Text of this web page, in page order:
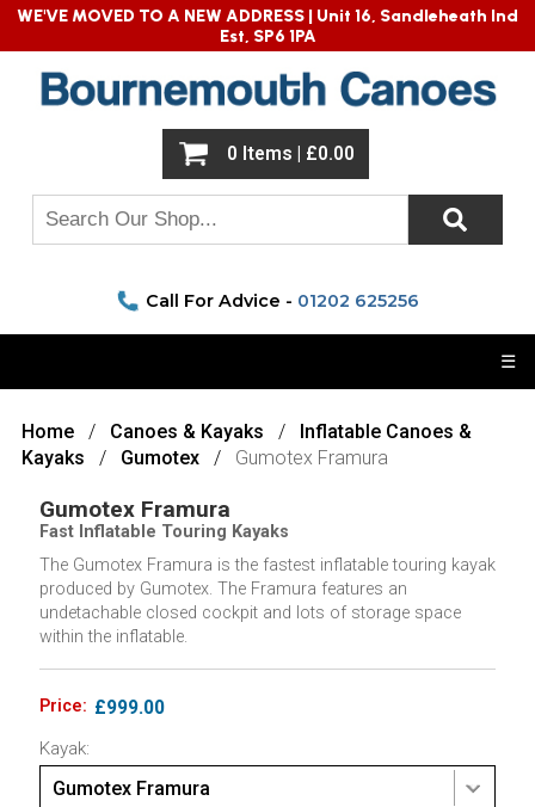
Home Canoes & Kayaks
Inflatable Canoes &
Kayaks
Gumotex Gumotex Framura
Gumotex Framura
Fast Inflatable Touring Kayaks
The Gumotex Framura is the fastest inflatable touring kayak
produced by Gumotex. The Framura features an
undetachable closed cockpit and lots of storage space
within the inflatable.
Price: £999.00
Kayak:
Gumotex Framura
WE'VE MOVED TO A NEW ADDRESS | Unit 16, Sandleheath Ind
Est, SP6 1PA
0 Items | £0.00
☰
Call For Advice - 01202 625256